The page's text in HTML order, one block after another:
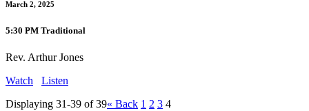
March 2, 2025
5:30 PM Traditional
Rev. Arthur Jones
Watch
Listen
Displaying 31-39 of 39« Back 1 2 3 4